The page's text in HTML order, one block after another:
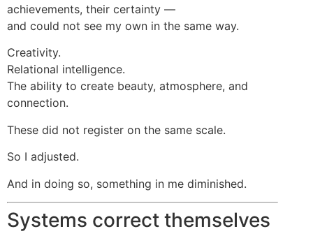
achievements, their certainty —
and could not see my own in the same way.
Creativity.
Relational intelligence.
The ability to create beauty, atmosphere, and
connection.
These did not register on the same scale.
So I adjusted.
And in doing so, something in me diminished.
Systems correct themselves